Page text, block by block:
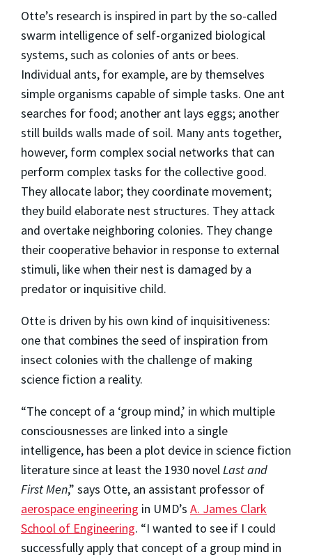
Otte’s research is inspired in part by the so-called
swarm intelligence of self-organized biological
systems, such as colonies of ants or bees.
Individual ants, for example, are by themselves
simple organisms capable of simple tasks. One ant
searches for food; another ant lays eggs; another
still builds walls made of soil. Many ants together,
however, form complex social networks that can
perform complex tasks for the collective good.
They allocate labor; they coordinate movement;
they build elaborate nest structures. They attack
and overtake neighboring colonies. They change
their cooperative behavior in response to external
stimuli, like when their nest is damaged by a
predator or inquisitive child.
Otte is driven by his own kind of inquisitiveness:
one that combines the seed of inspiration from
insect colonies with the challenge of making
science fiction a reality.
“The concept of a ‘group mind,’ in which multiple
consciousnesses are linked into a single
intelligence, has been a plot device in science fiction
literature since at least the 1930 novelLast and
First Men,” says Otte, an assistant professor of
aerospace engineering in UMD’s A. James Clark
School of Engineering. “I wanted to see if I could
successfully apply that concept of a group mind in